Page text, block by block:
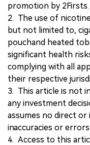
promotion by 2Firsts.
2. The use of
but not limited to,
pouchand heated
significant health
complying with all
their respective
3. This article is not
any investment
assumes no direct
inaccuracies or
4. Access to this